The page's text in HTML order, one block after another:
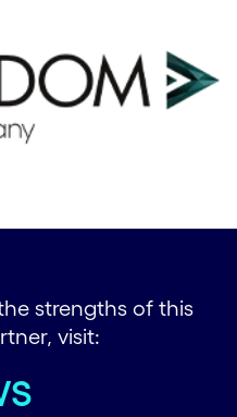
strengths of this
visit: